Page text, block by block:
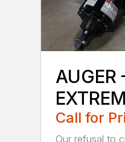
AUGER
Call for
Our refusal to